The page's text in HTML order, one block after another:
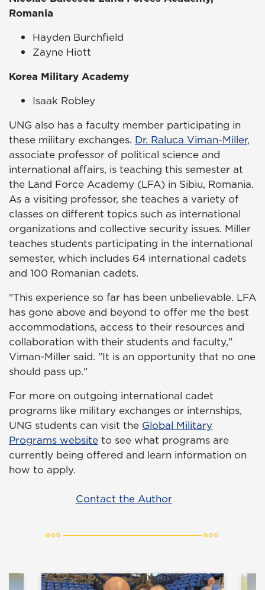
Romania
Hayden Burchfield
Zayne Hiott
Korea Military Academy
Isaak Robley
UNG also has a faculty member participating in
these military exchanges. Dr. Raluca Viman-Miller,
associate professor of political science and
international affairs, is teaching this semester at
the Land Force Academy (LFA) in Sibiu, Romania.
As a visiting professor, she teaches a variety of
classes on different topics such as international
organizations and collective security issues. Miller
teaches students participating in the international
semester, which includes 64 international cadets
and 100 Romanian cadets.
"This experience so far has been unbelievable. LFA
has gone above and beyond to offer me the best
accommodations, access to their resources and
collaboration with their students and faculty,"
Viman-Miller said. "It is an opportunity that no one
should pass up."
For more on outgoing international cadet
programs like military exchanges or internships,
UNG students can visit the Global Military
Programs website to see what programs are
currently being offered and learn information on
how to apply.
Contact the Author